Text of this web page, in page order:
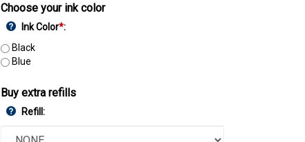
Choose your ink color
Ink Color*:
Black
Blue
Buy extra refills
Refill: